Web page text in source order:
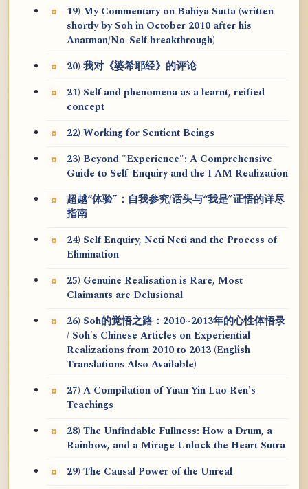
19) My Commentary on Bahiya Sutta (written
shortly by Soh in October 2010 after his
Anatman/No-Self breakthrough)
20) 我对《婆希耶经》的评论
21) Self and phenomena as a learnt, reified
concept
22) Working for Sentient Beings
23) Beyond "Experience": A Comprehensive
Guide to Self-Enquiry and the I AM Realization
超越“体验”：自我参究/话头与“我是”证悟的详尽
指南
24) Self Enquiry, Neti Neti and the Process of
Elimination
25) Genuine Realisation is Rare, Most
Claimants are Delusional
26) Soh的觉悟之路：2010~2013年的心性体悟录
/ Soh's Chinese Articles on Experiential
Realizations from 2010 to 2013 (English
Translations Also Available)
27) A Compilation of Yuan Yin Lao Ren's
Teachings
28) The Unfindable Fullness: How a Drum, a
Rainbow, and a Mirage Unlock the Heart Sūtra
29) The Causal Power of the Unreal